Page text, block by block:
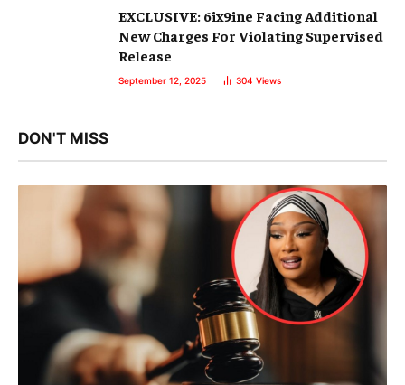
EXCLUSIVE: 6ix9ine Facing Additional
New Charges For Violating Supervised
Release
September 12, 2025 304 Views
DON'T MISS